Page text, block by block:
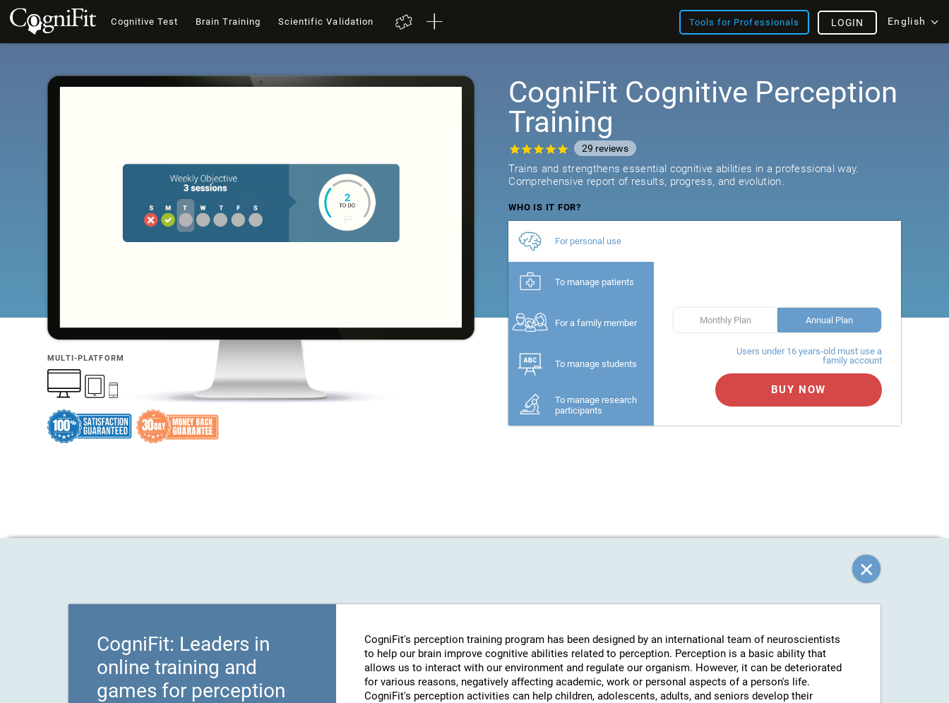
Cognitive Test Brain Training Scientific Validation Tools for Professionals English
LOGIN
MULTI-PLATFORM
CogniFit Cognitive Perception
Training
29 reviews
Trains and strengthens essential cognitive abilities in a professional way.
Comprehensive report of results, progress, and evolution.
WHO IS IT FOR?
For personal use
To manage patients
For a family member
To manage students
To manage research
participants
Monthly Plan Annual Plan
Users under 16 years-old must use a
family account
BUY NOW
CogniFit: Leaders in
online training and
games for perception
CogniFit's perception training program has been designed by an international team of neuroscientists
to help our brain improve cognitive abilities related to perception. Perception is a basic ability that
allows us to interact with our environment and regulate our organism. However, it can be deteriorated
for various reasons, negatively affecting academic, work or personal aspects of a person's life.
CogniFit's perception activities can help children, adolescents, adults, and seniors develop their